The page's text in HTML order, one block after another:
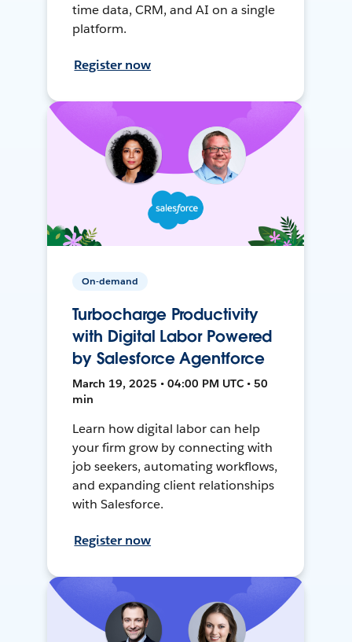
time data, CRM, and AI on a single
platform.
Register now
On-demand
Turbocharge Productivity
with Digital Labor Powered
by Salesforce Agentforce
March 19, 2025 • 04:00 PM UTC • 50
min
Learn how digital labor can help
your firm grow by connecting with
job seekers, automating workflows,
and expanding client relationships
with Salesforce.
Register now